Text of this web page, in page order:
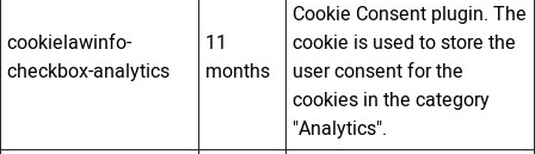
cookielawinfo-
checkbox-analytics
11
months
Cookie Consent plugin. The
cookie is used to store the
user consent for the
cookies in the category
"Analytics".